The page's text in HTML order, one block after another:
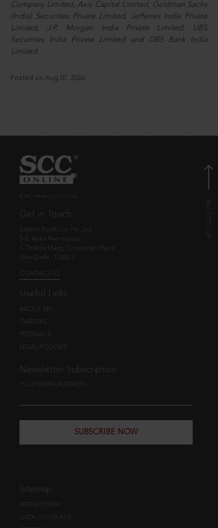
Company Limited, Axis Capital Limited, Goldman Sachs
(India) Securities Private Limited, Jefferies India Private
Limited, J.P. Morgan India Private Limited, UBS
Securities India Private Limited and DBS Bank India
Limited.
Posted on Aug 07, 2026
Get in Touch
Eastern Book Co. Pvt. Ltd.
5-B, Atma Ram House,
1, Tolstoy Marg, Connaught Place
New Delhi - 110001
CONTACT US
Useful Links
ABOUT EBC
CAREERS
FEEDBACK
LEGAL POLICIES
Newsletter Subscription
YOUR EMAIL ADDRESS
SUBSCRIBE NOW
Sitemap
WEB EDITION
DATA COVERAGE